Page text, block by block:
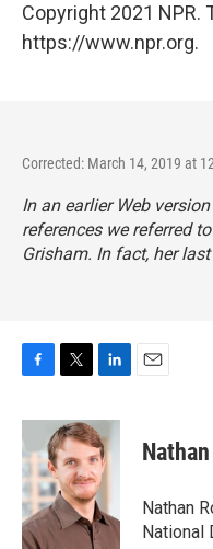
Copyright 2021 NPR.
https://www.npr.org.
Corrected: March 14, 2019 at
In an earlier Web
references we referred
Grisham. In fact, her
c
e
b
o
o
k
i
t
t
e
r
n
k
e
d
I
n
Nathan
National